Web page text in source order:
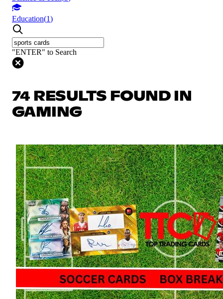
Education(1)
"ENTER" to Search
74 RESULTS FOUND IN
GAMING